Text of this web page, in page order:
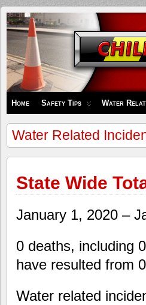
Children's
Safety
Zone
Home Safety Tips Water
Water Related
State Wide
January 1, 2020 –
0 deaths, including
have resulted from
Water related